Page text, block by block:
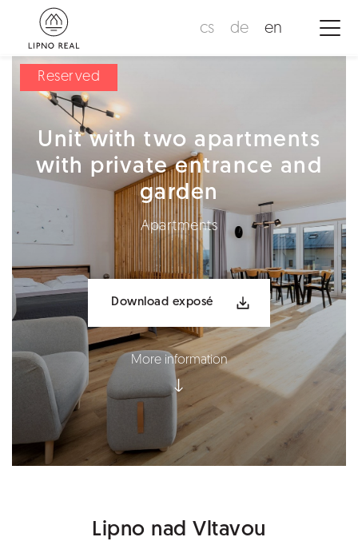
cs en
de
Reserved
Unit with two apartments
with private entrance and
garden
Apartments
Download exposé
More information
Lipno nad Vltavou